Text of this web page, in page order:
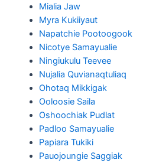
Mialia Jaw
Myra Kukiiyaut
Napatchie Pootoogook
Nicotye Samayualie
Ningiukulu Teevee
Nujalia Quvianaqtuliaq
Ohotaq Mikkigak
Ooloosie Saila
Oshoochiak Pudlat
Padloo Samayualie
Papiara Tukiki
Pauojoungie Saggiak